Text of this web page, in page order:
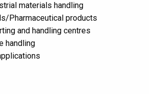
materials handling
Pharmaceutical products
and handling centres
handling